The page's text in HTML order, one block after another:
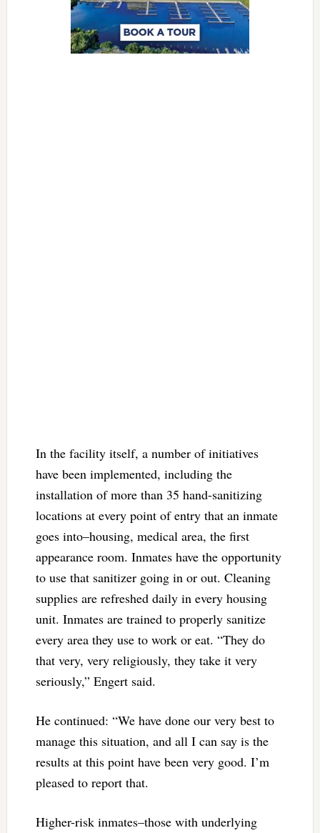
In the facility itself, a number of initiatives
have been implemented, including the
installation of more than 35 hand-sanitizing
locations at every point of entry that an inmate
goes into–housing, medical area, the first
appearance room. Inmates have the opportunity
to use that sanitizer going in or out. Cleaning
supplies are refreshed daily in every housing
unit. Inmates are trained to properly sanitize
every area they use to work or eat. “They do
that very, very religiously, they take it very
seriously,” Engert said.
He continued: “We have done our very best to
manage this situation, and all I can say is the
results at this point have been very good. I’m
pleased to report that.
Higher-risk inmates–those with underlying